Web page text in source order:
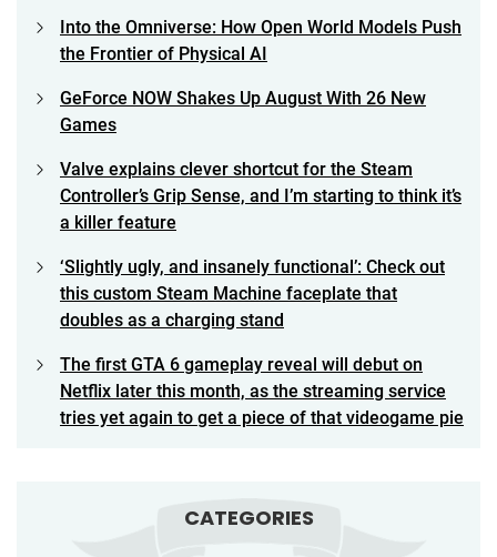
Into the Omniverse: How Open World Models Push
the Frontier of Physical AI
GeForce NOW Shakes Up August With 26 New
Games
Valve explains clever shortcut for the Steam
Controller’s Grip Sense, and I’m starting to think it’s
a killer feature
‘Slightly ugly, and insanely functional’: Check out
this custom Steam Machine faceplate that
doubles as a charging stand
The first GTA 6 gameplay reveal will debut on
Netflix later this month, as the streaming service
tries yet again to get a piece of that videogame pie
CATEGORIES